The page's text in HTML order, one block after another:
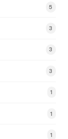
5
3
3
3
1
1
1